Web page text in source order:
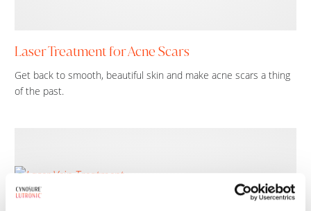
Laser Treatment for Acne Scars
Get back to smooth, beautiful skin and make acne scars a thing
of the past.